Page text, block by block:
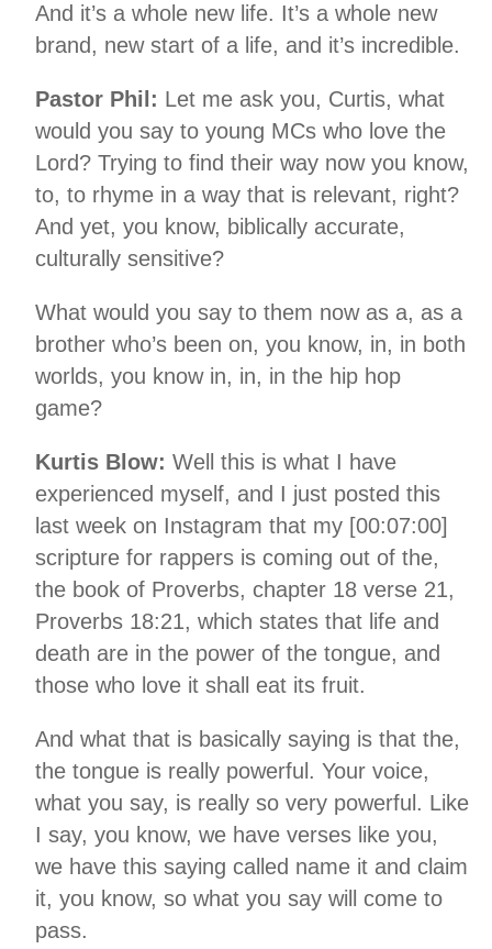
And it’s a whole new life. It’s a whole new
brand, new start of a life, and it’s incredible.
Pastor Phil: Let me ask you, Curtis, what
would you say to young MCs who love the
Lord? Trying to find their way now you know,
to, to rhyme in a way that is relevant, right?
And yet, you know, biblically accurate,
culturally sensitive?
What would you say to them now as a, as a
brother who’s been on, you know, in, in both
worlds, you know in, in, in the hip hop
game?
Kurtis Blow: Well this is what I have
experienced myself, and I just posted this
last week on Instagram that my [00:07:00]
scripture for rappers is coming out of the,
the book of Proverbs, chapter 18 verse 21,
Proverbs 18:21, which states that life and
death are in the power of the tongue, and
those who love it shall eat its fruit.
And what that is basically saying is that the,
the tongue is really powerful. Your voice,
what you say, is really so very powerful. Like
I say, you know, we have verses like you,
we have this saying called name it and claim
it, you know, so what you say will come to
pass.